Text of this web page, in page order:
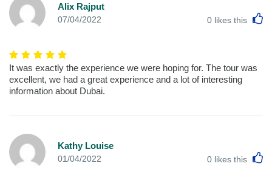
Alix Rajput
07/04/2022 0 likes this
It was exactly the experience we were hoping for. The tour was
excellent, we had a great experience and a lot of interesting
information about Dubai.
Kathy Louise
01/04/2022 0 likes this